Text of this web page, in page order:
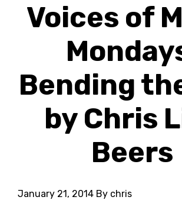
Voices of
Bending
by Chris
Beers
January 21, 2014 By chris